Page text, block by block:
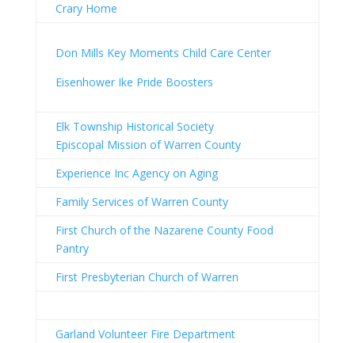
Crary Home
Don Mills Key Moments Child Care Center
Eisenhower Ike Pride Boosters
Elk Township Historical Society
Episcopal Mission of Warren County
Experience Inc Agency on Aging
Family Services of Warren County
First Church of the Nazarene County Food
Pantry
First Presbyterian Church of Warren
Garland Volunteer Fire Department